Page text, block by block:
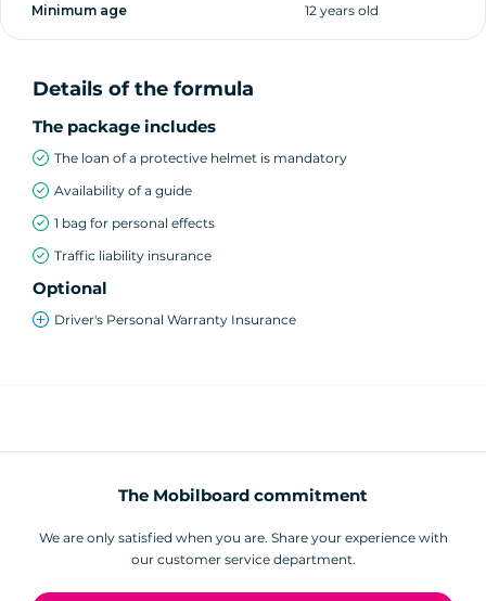
Minimum age 12 years old
Details of the formula
The package includes
The loan of a protective helmet is mandatory
Availability of a guide
1 bag for personal effects
Traffic liability insurance
Optional
Driver's Personal Warranty Insurance
The Mobilboard commitment
We are only satisfied when you are. Share your experience with
our customer service department.